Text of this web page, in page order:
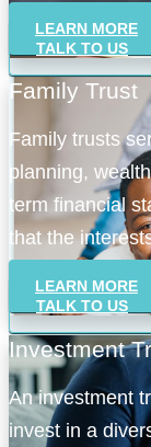
educational
LEARN MORE
TALK TO US
Family Trust
Family trusts
planning,
term financial
that the
with our focus
LEARN MORE
TALK TO US
Investment
An investment
invest in a